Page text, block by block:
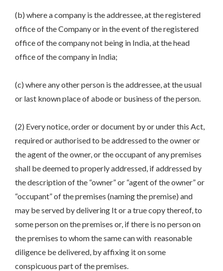
(b) where a company is the addressee, at the registered
office of the Company or in the event of the registered
office of the company not being in India, at the head
office of the company in India;
(c) where any other person is the addressee, at the usual
or last known place of abode or business of the person.
(2) Every notice, order or document by or under this Act,
required or authorised to be addressed to the owner or
the agent of the owner, or the occupant of any premises
shall be deemed to properly addressed, if addressed by
the description of the “owner” or “agent of the owner” or
“occupant” of the premises (naming the premise) and
may be served by delivering It or a true copy thereof, to
some person on the premises or, if there is no person on
the premises to whom the same can with reasonable
diligence be delivered, by affixing it on some
conspicuous part of the premises.